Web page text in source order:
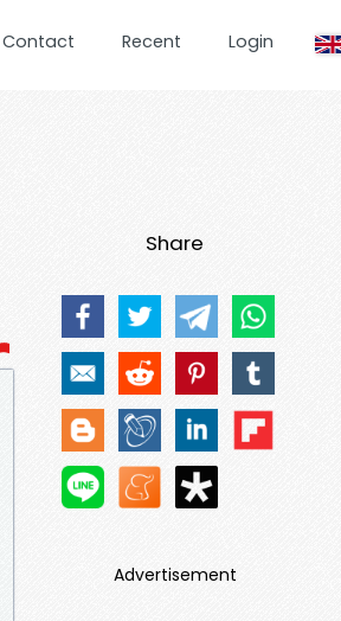
Contact Recent Login
Share
Advertisement